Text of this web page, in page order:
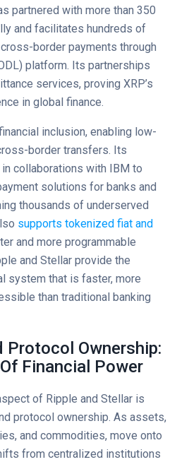
partnered with more than 350
and facilitates hundreds of
border payments through
platform. Its partnerships
services, proving XRP’s
in global finance.
inclusion, enabling low-
border transfers. Its
collaborations with IBM to
solutions for banks and
thousands of underserved
supports tokenized fiat and
and more programmable
and Stellar provide the
system that is faster, more
than traditional banking
Protocol Ownership:
Financial Power
of Ripple and Stellar is
protocol ownership. As assets,
and commodities, move onto
from centralized institutions